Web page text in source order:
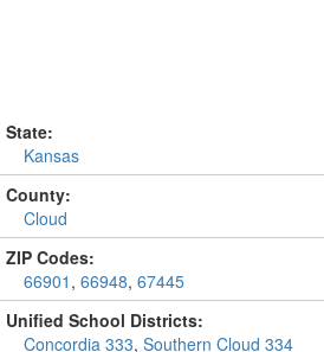
State:
Kansas
County:
Cloud
ZIP Codes:
66901 , 66948, 67445
Unified School Districts:
Concordia 333, Southern Cloud 334